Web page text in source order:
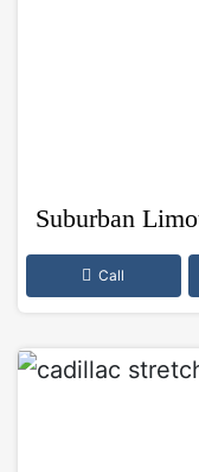
Suburban
Call